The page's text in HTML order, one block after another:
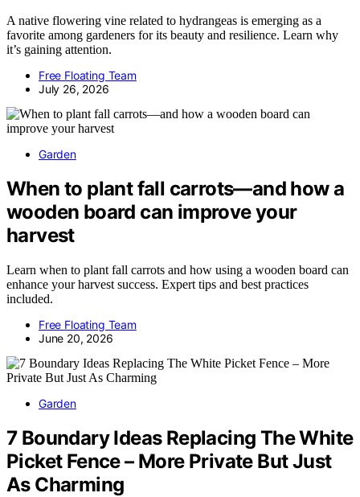
A native flowering vine related to hydrangeas is emerging as a
favorite among gardeners for its beauty and resilience. Learn why
it’s gaining attention.
Free Floating Team
July 26, 2026
Garden
When to plant fall carrots—and how a
wooden board can improve your
harvest
Learn when to plant fall carrots and how using a wooden board can
enhance your harvest success. Expert tips and best practices
included.
Free Floating Team
June 20, 2026
Garden
7 Boundary Ideas Replacing The White
Picket Fence – More Private But Just
As Charming